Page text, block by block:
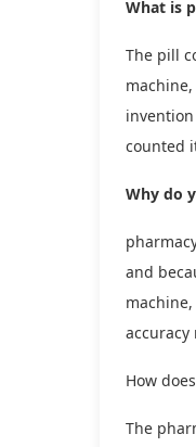
What is
The pill
counted
Why do
and
How
The